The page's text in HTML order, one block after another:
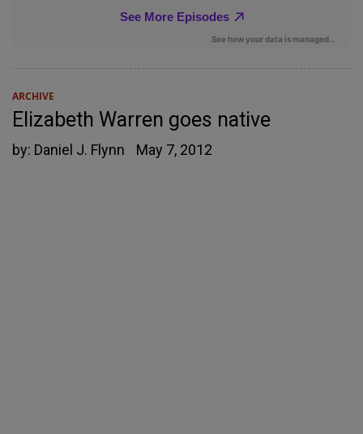
ARCHIVE
Elizabeth Warren goes native
by: Daniel J. Flynn May 7, 2012